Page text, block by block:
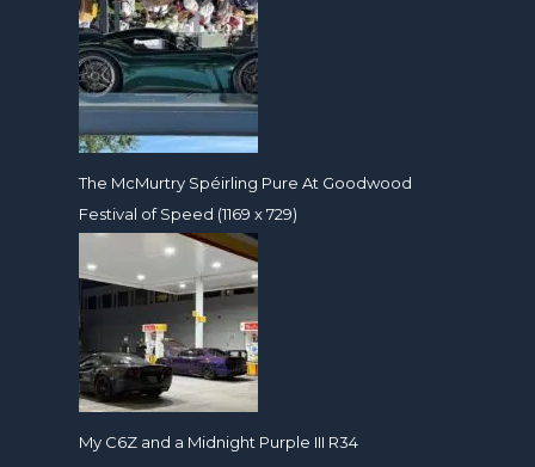
The McMurtry Spéirling Pure At Goodwood
Festival of Speed (1169 x 729)
My C6Z and a Midnight Purple III R34